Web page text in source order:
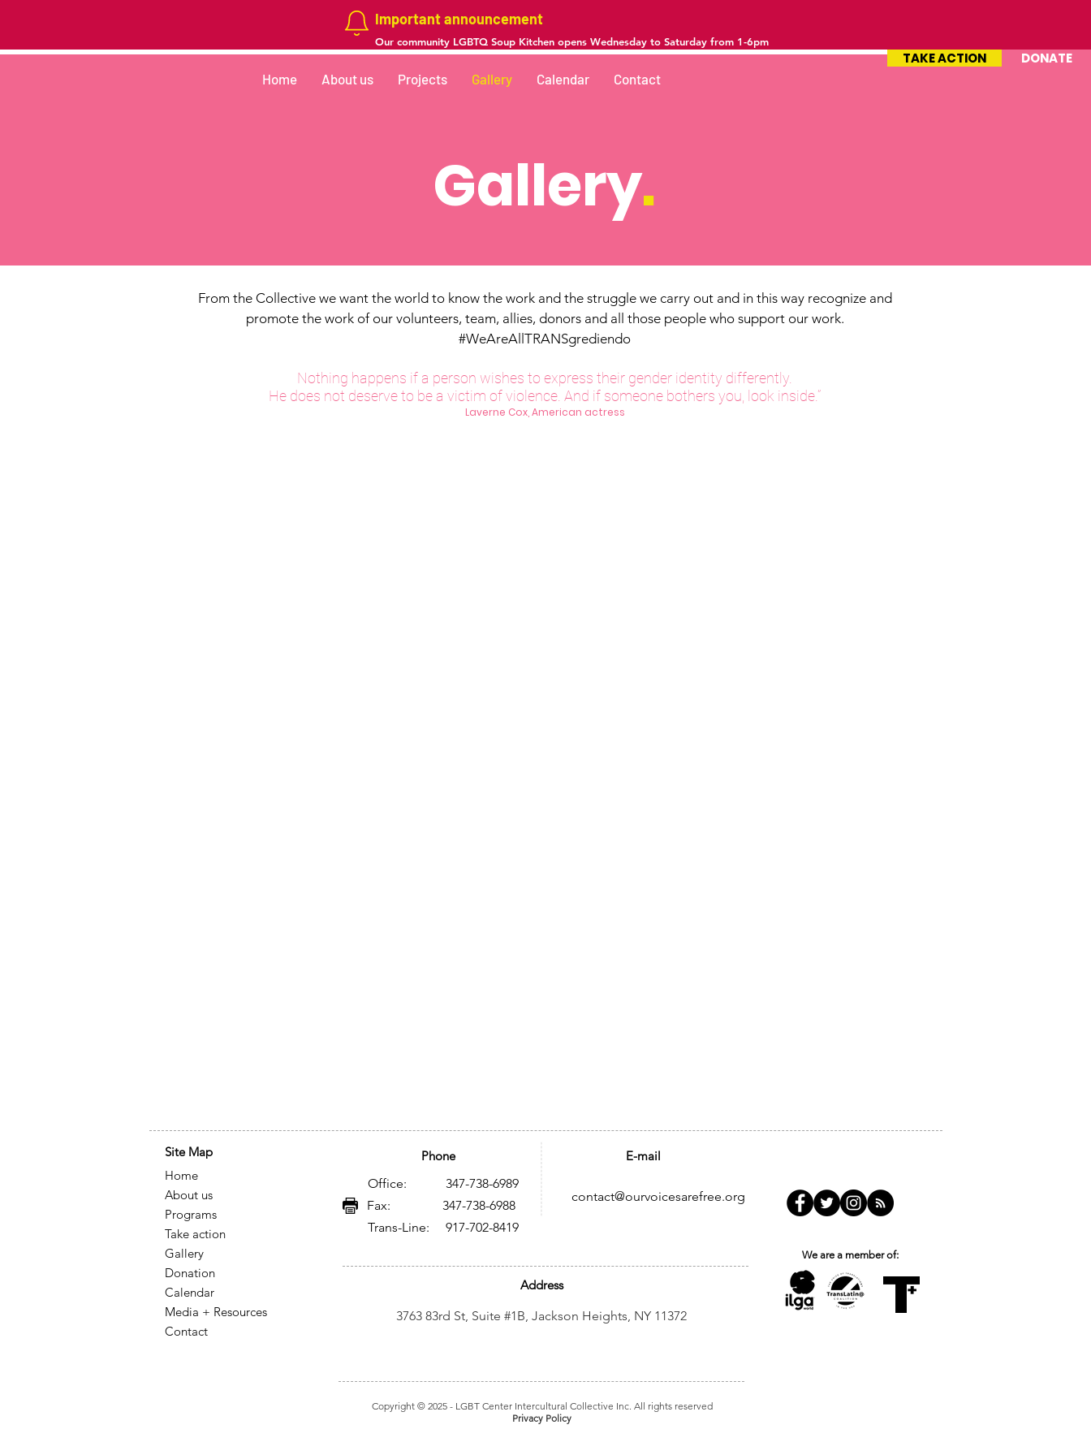
DONATE
TAKE ACTION
Important announcement
Our community LGBTQ Soup Kitchen opens Wednesday to Saturday from 1-6pm
Home About us Projects Gallery Calendar Contact
Gallery.
From the Collective we want the world to know the work and the struggle we carry out and in this way recognize and
promote the work of our volunteers, team, allies, donors and all those people who support our work.
#WeAreAllTRANSgrediendo
Nothing happens if a person wishes to express their gender identity differently.
He does not deserve to be a victim of violence. And if someone bothers you, look inside.”
Laverne Cox, American actress
Site Map
Home
About us
Programs
Take action
Gallery
Donation
Calendar
Media + Resources
Contact
E-mail
Phone
contact@ourvoicesarefree.org
Office: 347-738-6989
Fax: 347-738-6988
Trans-Line: 917-702-8419
Address
3763 83rd St, Suite #1B, Jackson Heights, NY 11372
We are a member of:
Copyright © 2025- LGBT Center Intercultural Collective Inc. All rights reserved
Privacy Policy